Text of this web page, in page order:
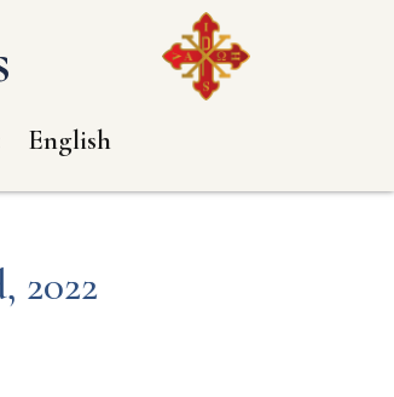
English
2022